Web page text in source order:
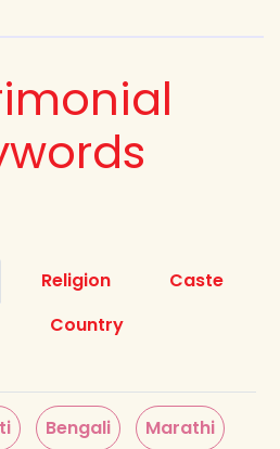
Religion
Caste
Country
Bengali Marathi